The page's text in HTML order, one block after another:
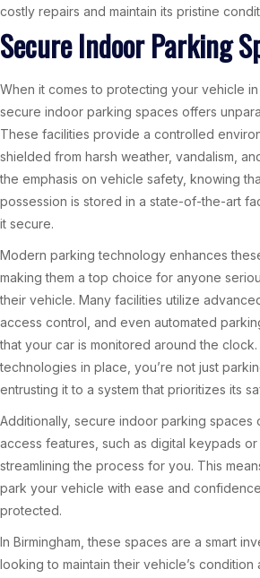
costly repairs and maintain its pristine
Secure Indoor Parking
When it comes to protecting your vehicle
secure indoor parking spaces offers
These facilities provide a controlled
shielded from harsh weather, vandalism,
the emphasis on vehicle safety, knowing
possession is stored in a state-of-the-art
it secure.
Modern parking technology enhances
making them a top choice for anyone
their vehicle. Many facilities utilize
access control, and even automated
that your car is monitored around the clock.
technologies in place, you’re not just
entrusting it to a system that prioritizes its
Additionally, secure indoor parking
access features, such as digital keypads or
streamlining the process for you. This
park your vehicle with ease and
protected.
In Birmingham, these spaces are a smart
looking to maintain their vehicle’s